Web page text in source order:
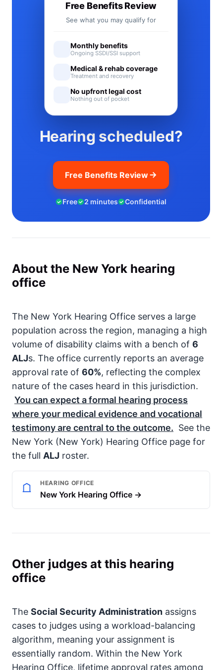
Hearing scheduled?
Free Benefits Review
Free 2 minutes Confidential
Free Benefits Review
See what you may qualify for
Monthly benefits
Ongoing SSDI/SSI support
Medical & rehab coverage
Treatment and recovery
No upfront legal cost
Nothing out of pocket
About the New York hearing
office
The New York Hearing Office serves a large
population across the region, managing a high
volume of disability claims with a bench of 6
ALJs. The office currently reports an average
approval rate of 60%, reflecting the complex
nature of the cases heard in this jurisdiction.
You can expect a formal hearing process
where your medical evidence and vocational
testimony are central to the outcome. See the
New York (New York) Hearing Office page for
the full ALJ roster.
HEARING OFFICE
New York Hearing Office →
Other judges at this hearing
office
The Social Security Administration assigns
cases to judges using a workload-balancing
algorithm, meaning your assignment is
essentially random. Within the New York
Hearing Office, lifetime approval rates among